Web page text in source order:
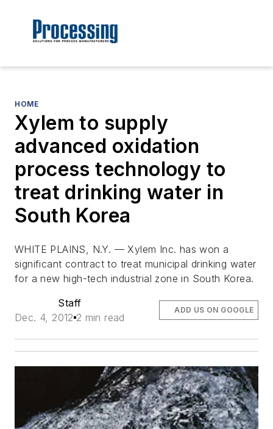
HOME
Xylem to supply
advanced oxidation
process technology to
treat drinking water in
South Korea
WHITE PLAINS, N.Y. — Xylem Inc. has won a
significant contract to treat municipal drinking water
for a new high-tech industrial zone in South Korea.
Staff
Dec. 4, 2012 2 min read
ADD US ON GOOGLE